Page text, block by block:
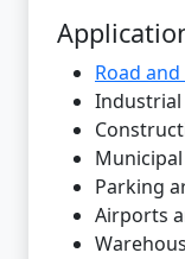
Road
Parking
Airports